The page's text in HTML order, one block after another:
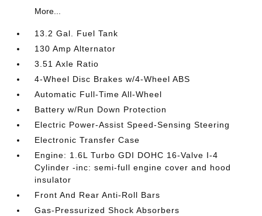
More...
13.2 Gal. Fuel Tank
130 Amp Alternator
3.51 Axle Ratio
4-Wheel Disc Brakes w/4-Wheel ABS
Automatic Full-Time All-Wheel
Battery w/Run Down Protection
Electric Power-Assist Speed-Sensing Steering
Electronic Transfer Case
Engine: 1.6L Turbo GDI DOHC 16-Valve I-4
Cylinder -inc: semi-full engine cover and hood
insulator
Front And Rear Anti-Roll Bars
Gas-Pressurized Shock Absorbers